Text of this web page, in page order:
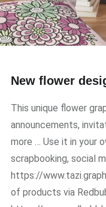
New flower
This unique flower
announcements,
more … Use it in your
scrapbooking, social
https://
of products via